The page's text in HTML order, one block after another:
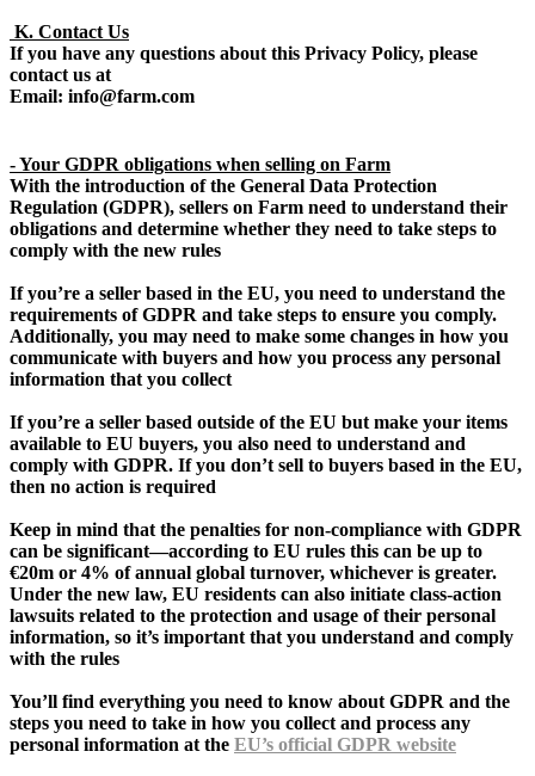
K. Contact Us
If you have any questions about this Privacy Policy, please
contact us at
Email: info@farm.com
- Your GDPR obligations when selling on Farm
With the introduction of the General Data Protection
Regulation (GDPR), sellers on Farm need to understand their
obligations and determine whether they need to take steps to
comply with the new rules
If you’re a seller based in the EU, you need to understand the
requirements of GDPR and take steps to ensure you comply.
Additionally, you may need to make some changes in how you
communicate with buyers and how you process any personal
information that you collect
If you’re a seller based outside of the EU but make your items
available to EU buyers, you also need to understand and
comply with GDPR. If you don’t sell to buyers based in the EU,
then no action is required
Keep in mind that the penalties for non-compliance with GDPR
can be significant—according to EU rules this can be up to
€20m or 4% of annual global turnover, whichever is greater.
Under the new law, EU residents can also initiate class-action
lawsuits related to the protection and usage of their personal
information, so it’s important that you understand and comply
with the rules
You’ll find everything you need to know about GDPR and the
steps you need to take in how you collect and process any
personal information at the EU’s official GDPR website